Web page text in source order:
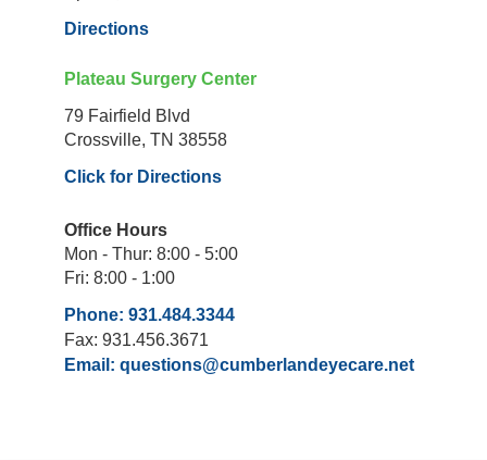
Directions
Plateau Surgery Center
79 Fairfield Blvd
Crossville, TN 38558
Click for Directions
Office Hours
Mon - Thur: 8:00 - 5:00
Fri: 8:00 - 1:00
Phone: 931.484.3344
Fax: 931.456.3671
Email: questions@cumberlandeyecare.net